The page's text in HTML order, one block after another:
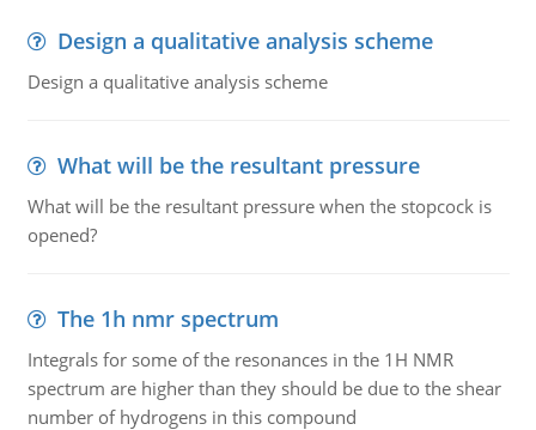
Design a qualitative analysis scheme
Design a qualitative analysis scheme
What will be the resultant pressure
What will be the resultant pressure when the stopcock is
opened?
The 1h nmr spectrum
Integrals for some of the resonances in the 1H NMR
spectrum are higher than they should be due to the shear
number of hydrogens in this compound